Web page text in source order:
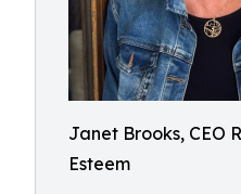
Janet Brooks, CEO
Esteem